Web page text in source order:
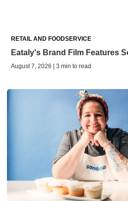
RETAIL AND FOODSERVICE
Eataly's Brand Film Features
August 7, 2026 | 3 min to read